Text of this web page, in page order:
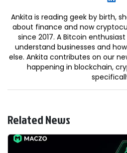
Ankita is reading geek by birth,
about finance and now
since 2017. A Bitcoin
understand businesses and
else. Ankita contributes on our
happening in blockchain,
Related News